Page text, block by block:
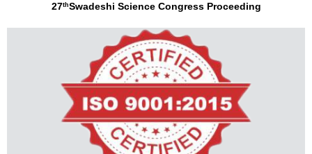
27thSwadeshi Science Congress Proceeding